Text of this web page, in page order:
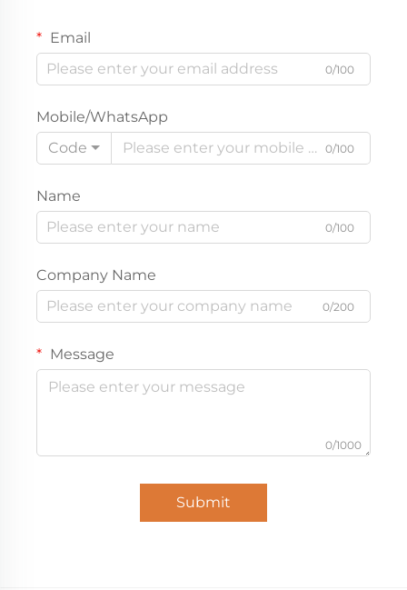
Email
0/100
Mobile/WhatsApp
Code
0/100
Name
0/100
Company Name
0/200
Message
0/1000
Submit